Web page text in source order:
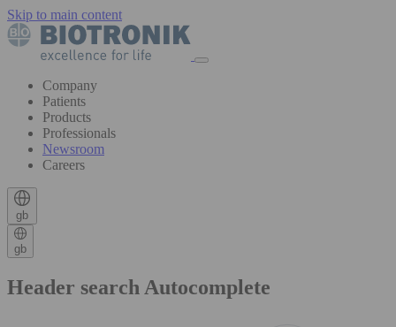
Skip to main content
Company
Patients
Products
Professionals
Newsroom
Careers
gb
gb
Header search Autocomplete